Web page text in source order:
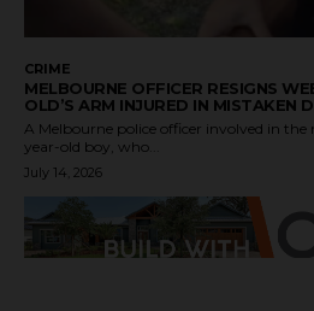
CRIME
MELBOURNE OFFICER RESIGNS
OLD’S ARM INJURED IN MISTAKEN
A Melbourne police officer involved in the
year-old boy, who...
July 14, 2026